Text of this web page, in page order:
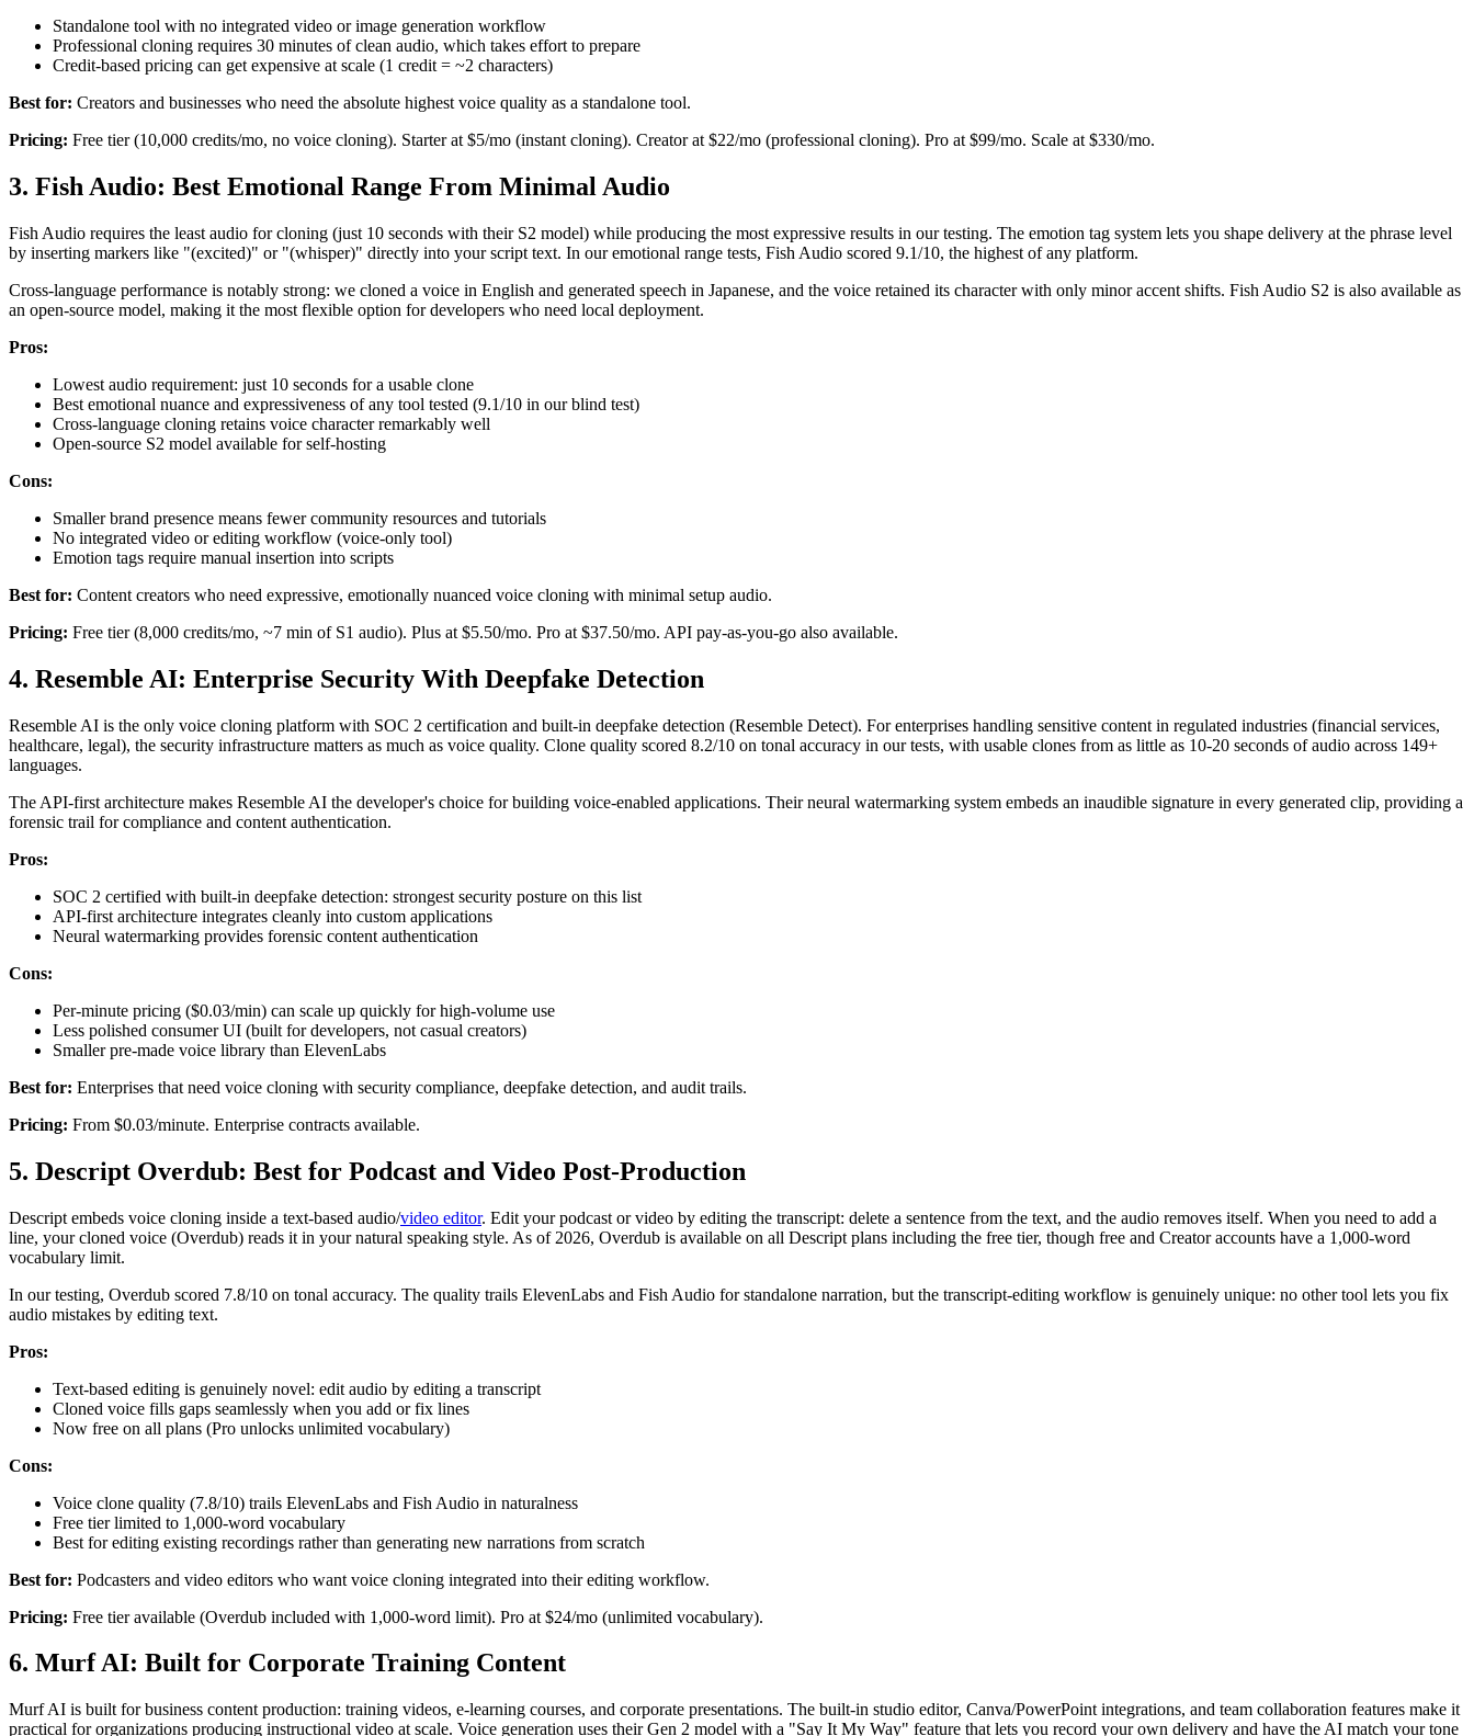
Standalone tool with no integrated video or image generation workflow
Professional cloning requires 30 minutes of clean audio, which takes effort to prepare
Credit-based pricing can get expensive at scale (1 credit = ~2 characters)
Best for: Creators and businesses who need the absolute highest voice quality as a standalone tool.
Pricing: Free tier (10,000 credits/mo, no voice cloning). Starter at $5/mo (instant cloning). Creator at $22/mo (professional cloning). Pro at $99/mo. Scale at $330/mo.
3. Fish Audio: Best Emotional Range From Minimal Audio
Fish Audio requires the least audio for cloning (just 10 seconds with their S2 model) while producing the most expressive results in our testing. The emotion tag system lets you shape delivery at the phrase level
by inserting markers like "(excited)" or "(whisper)" directly into your script text. In our emotional range tests, Fish Audio scored 9.1/10, the highest of any platform.
Cross-language performance is notably strong: we cloned a voice in English and generated speech in Japanese, and the voice retained its character with only minor accent shifts. Fish Audio S2 is also available as
an open-source model, making it the most flexible option for developers who need local deployment.
Pros:
Lowest audio requirement: just 10 seconds for a usable clone
Best emotional nuance and expressiveness of any tool tested (9.1/10 in our blind test)
Cross-language cloning retains voice character remarkably well
Open-source S2 model available for self-hosting
Cons:
Smaller brand presence means fewer community resources and tutorials
No integrated video or editing workflow (voice-only tool)
Emotion tags require manual insertion into scripts
Best for: Content creators who need expressive, emotionally nuanced voice cloning with minimal setup audio.
Pricing: Free tier (8,000 credits/mo, ~7 min of S1 audio). Plus at $5.50/mo. Pro at $37.50/mo. API pay-as-you-go also available.
4. Resemble AI: Enterprise Security With Deepfake Detection
Resemble AI is the only voice cloning platform with SOC 2 certification and built-in deepfake detection (Resemble Detect). For enterprises handling sensitive content in regulated industries (financial services,
healthcare, legal), the security infrastructure matters as much as voice quality. Clone quality scored 8.2/10 on tonal accuracy in our tests, with usable clones from as little as 10-20 seconds of audio across 149+
languages.
The API-first architecture makes Resemble AI the developer's choice for building voice-enabled applications. Their neural watermarking system embeds an inaudible signature in every generated clip, providing a
forensic trail for compliance and content authentication.
Pros:
SOC 2 certified with built-in deepfake detection: strongest security posture on this list
API-first architecture integrates cleanly into custom applications
Neural watermarking provides forensic content authentication
Cons:
Per-minute pricing ($0.03/min) can scale up quickly for high-volume use
Less polished consumer UI (built for developers, not casual creators)
Smaller pre-made voice library than ElevenLabs
Best for: Enterprises that need voice cloning with security compliance, deepfake detection, and audit trails.
Pricing: From $0.03/minute. Enterprise contracts available.
5. Descript Overdub: Best for Podcast and Video Post-Production
Descript embeds voice cloning inside a text-based audio/video editor. Edit your podcast or video by editing the transcript: delete a sentence from the text, and the audio removes itself. When you need to add a
line, your cloned voice (Overdub) reads it in your natural speaking style. As of 2026, Overdub is available on all Descript plans including the free tier, though free and Creator accounts have a 1,000-word
vocabulary limit.
In our testing, Overdub scored 7.8/10 on tonal accuracy. The quality trails ElevenLabs and Fish Audio for standalone narration, but the transcript-editing workflow is genuinely unique: no other tool lets you fix
audio mistakes by editing text.
Pros:
Text-based editing is genuinely novel: edit audio by editing a transcript
Cloned voice fills gaps seamlessly when you add or fix lines
Now free on all plans (Pro unlocks unlimited vocabulary)
Cons:
Voice clone quality (7.8/10) trails ElevenLabs and Fish Audio in naturalness
Free tier limited to 1,000-word vocabulary
Best for editing existing recordings rather than generating new narrations from scratch
Best for: Podcasters and video editors who want voice cloning integrated into their editing workflow.
Pricing: Free tier available (Overdub included with 1,000-word limit). Pro at $24/mo (unlimited vocabulary).
6. Murf AI: Built for Corporate Training Content
Murf AI is built for business content production: training videos, e-learning courses, and corporate presentations. The built-in studio editor, Canva/PowerPoint integrations, and team collaboration features make it
practical for organizations producing instructional video at scale. Voice generation uses their Gen 2 model with a "Say It My Way" feature that lets you record your own delivery and have the AI match your tone